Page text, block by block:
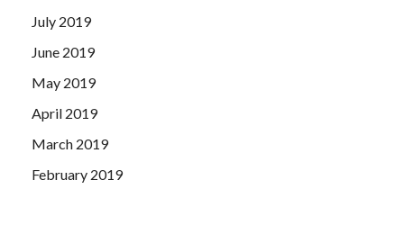
July 2019
June 2019
May 2019
April 2019
March 2019
February 2019